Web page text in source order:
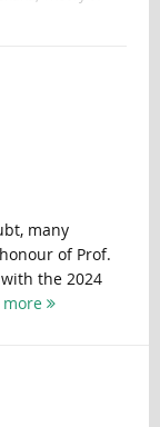
many
of Prof.
the 2024
more